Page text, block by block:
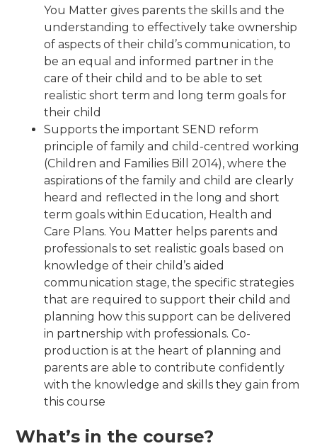
You Matter gives parents the skills and the
understanding to effectively take ownership
of aspects of their child’s communication, to
be an equal and informed partner in the
care of their child and to be able to set
realistic short term and long term goals for
their child
Supports the important SEND reform
principle of family and child-centred working
(Children and Families Bill 2014), where the
aspirations of the family and child are clearly
heard and reflected in the long and short
term goals within Education, Health and
Care Plans. You Matter helps parents and
professionals to set realistic goals based on
knowledge of their child’s aided
communication stage, the specific strategies
that are required to support their child and
planning how this support can be delivered
in partnership with professionals. Co-
production is at the heart of planning and
parents are able to contribute confidently
with the knowledge and skills they gain from
this course
What’s in the course?